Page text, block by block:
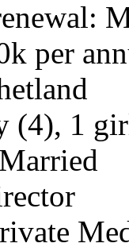
per
(4), 1